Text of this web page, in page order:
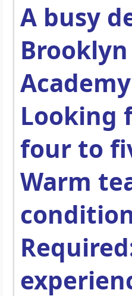
A busy
Academy
Looking
four to
Warm